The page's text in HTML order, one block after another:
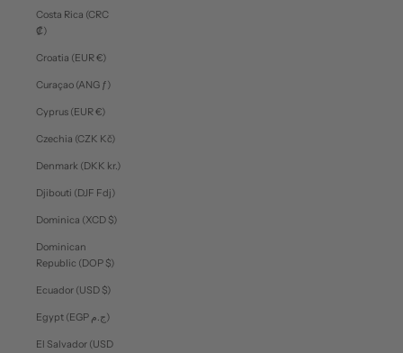
Costa Rica (CRC
₡)
Croatia (EUR €)
Curaçao (ANG ƒ)
Cyprus (EUR €)
Czechia (CZK Kč)
Denmark (DKK kr.)
Djibouti (DJF Fdj)
Dominica (XCD $)
Dominican
Republic (DOP $)
Ecuador (USD $)
Egypt (EGP ج.م)
El Salvador (USD